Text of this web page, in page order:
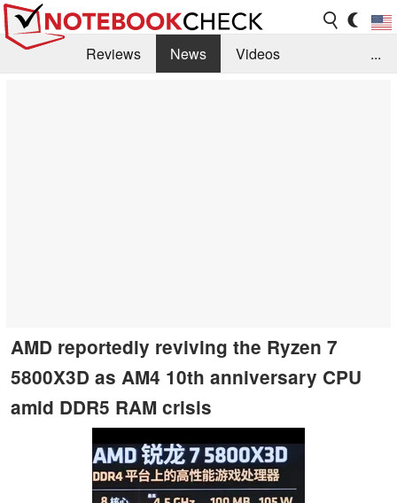
Reviews News
Videos
...
AMD reportedly reviving the Ryzen 7
5800X3D as AM4 10th anniversary CPU
amid DDR5 RAM crisis